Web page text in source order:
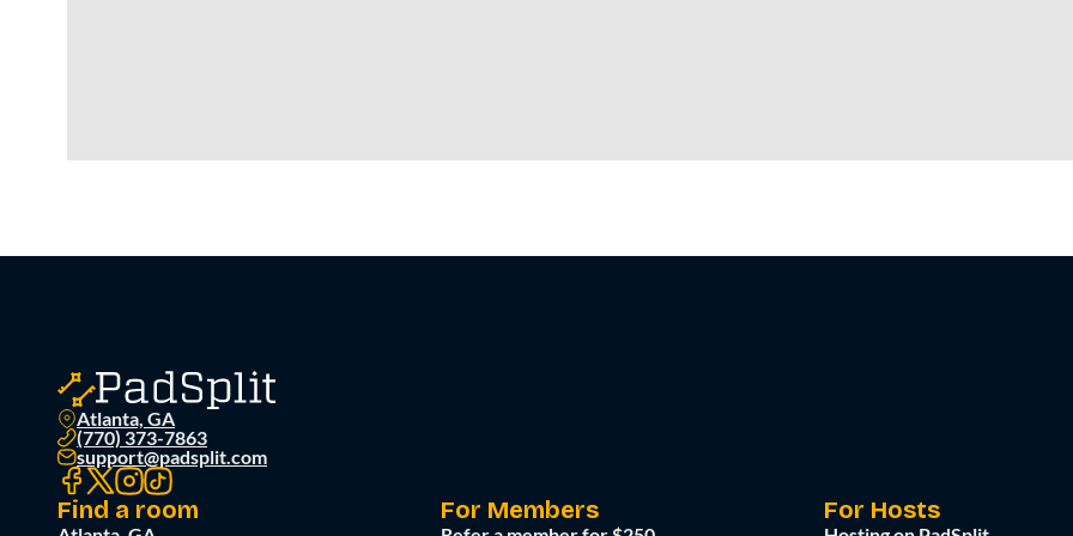
Atlanta, GA
(770) 373-7863
support@padsplit.com
Find a room For Members For Hosts